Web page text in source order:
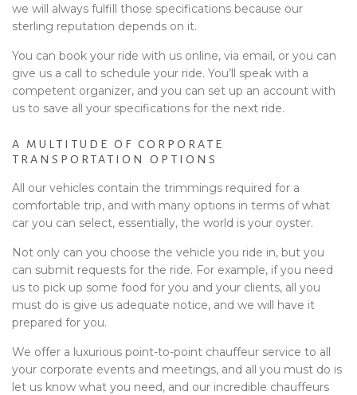
we will always fulfill those specifications because our
sterling reputation depends on it.
You can book your ride with us online, via email, or you can
give us a call to schedule your ride. You’ll speak with a
competent organizer, and you can set up an account with
us to save all your specifications for the next ride.
A MULTITUDE OF CORPORATE
TRANSPORTATION OPTIONS
All our vehicles contain the trimmings required for a
comfortable trip, and with many options in terms of what
car you can select, essentially, the world is your oyster.
Not only can you choose the vehicle you ride in, but you
can submit requests for the ride. For example, if you need
us to pick up some food for you and your clients, all you
must do is give us adequate notice, and we will have it
prepared for you.
We offer a luxurious point-to-point chauffeur service to all
your corporate events and meetings, and all you must do is
let us know what you need, and our incredible chauffeurs